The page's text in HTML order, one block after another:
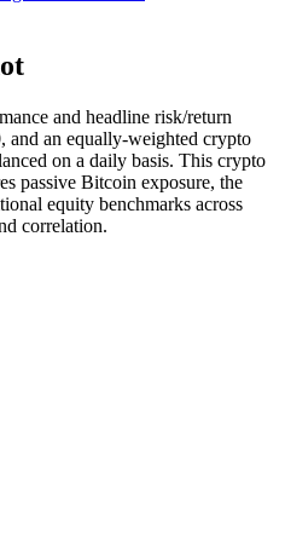
and headline risk/return
and an equally-weighted crypto
on a daily basis. This crypto
passive Bitcoin exposure, the
equity benchmarks across
correlation.